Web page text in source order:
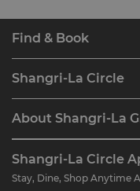
Find & Book
Find a Reservation
Restaurant & Bars
Shangri-La Circle
Join Shangri-La Circle
FAQ
Contact Us
About Shangri-La
Our Hotel Brands
Shangri-La Centre
Careers
Global Citizenships
Shangri-La Circle
Stay, Dine, Shop Anytime